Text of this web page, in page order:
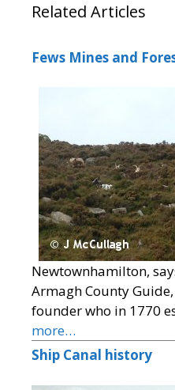
Related Articles
Fews Mines and
Newtownhamilton,
Armagh County
founder who in 1770
more…
Ship Canal history